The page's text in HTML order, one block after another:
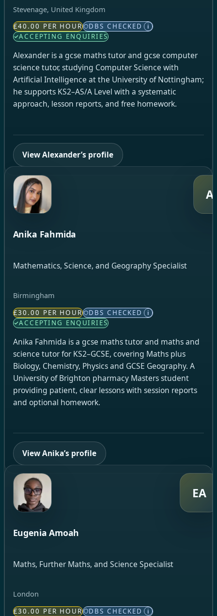
Stevenage, United Kingdom
£40.00 PER HOUR DBS CHECKED i
ACCEPTING ENQUIRIES
Alexander is a gcse maths tutor and gcse computer
science tutor, studying Computer Science with
Artificial Intelligence at the University of Nottingham;
he supports KS2–AS/A Level with a systematic
approach, lesson reports, and free homework.
View Alexander’s profile
Anika Fahmida
Mathematics, Science, and Geography Specialist
Birmingham
£30.00 PER HOUR DBS CHECKED i
ACCEPTING ENQUIRIES
Anika Fahmida is a gcse maths tutor and maths and
science tutor for KS2–GCSE, covering Maths plus
Biology, Chemistry, Physics and GCSE Geography. A
University of Brighton pharmacy Masters student
providing patient, clear lessons with session reports
and optional homework.
View Anika’s profile
EA
Eugenia Amoah
Maths, Further Maths, and Science Specialist
London
£30.00 PER HOUR DBS CHECKED i